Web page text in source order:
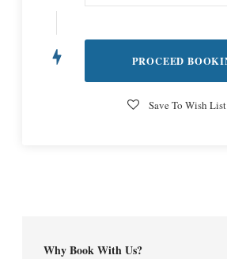
Save To Wish List
Why Book With Us?